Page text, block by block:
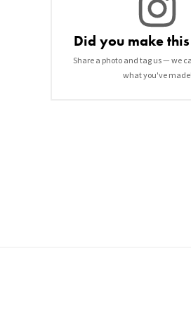
Did you make
Share a photo and tag us — we
what you've made!